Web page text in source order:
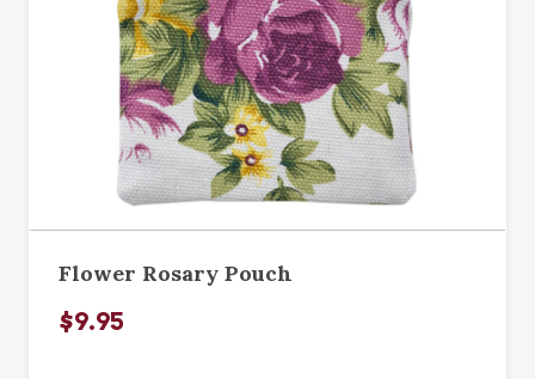
Flower Rosary Pouch
$9.95